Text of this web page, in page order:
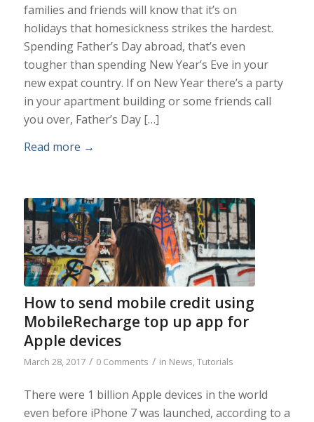
families and friends will know that it’s on
holidays that homesickness strikes the hardest.
Spending Father’s Day abroad, that’s even
tougher than spending New Year’s Eve in your
new expat country. If on New Year there’s a party
in your apartment building or some friends call
you over, Father’s Day […]
Read more →
How to send mobile credit using
MobileRecharge top up app for
Apple devices
March 28, 2017 / 0 Comments / in News,Tutorials
There were 1 billion Apple devices in the world
even before iPhone 7 was launched, according to a